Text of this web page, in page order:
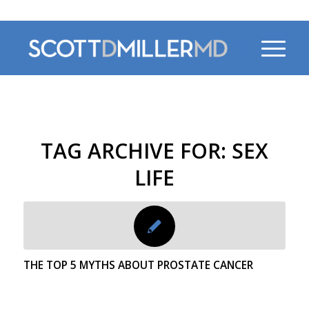
TAG ARCHIVE FOR: SEX
LIFE
THE TOP 5 MYTHS ABOUT PROSTATE CANCER